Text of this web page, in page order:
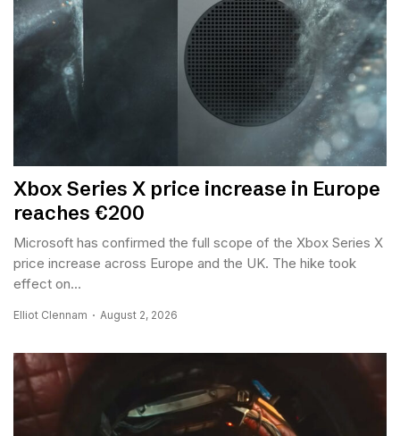
Xbox Series X price increase in Europe
reaches €200
Microsoft has confirmed the full scope of the Xbox Series X
price increase across Europe and the UK. The hike took
effect on...
Elliot Clennam August 2, 2026